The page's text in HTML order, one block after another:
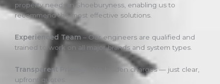
property needs in Shoeburyness, enabling us to
recommend the most effective solutions.
Experienced Team – Our engineers are qualified and
trained to work on all major brands and system types.
Transparent Pricing
– No hidden charges — just clear,
upfront quotes.